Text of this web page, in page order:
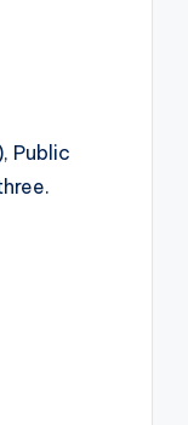
Public